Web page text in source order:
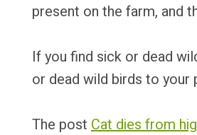
present on the farm, and
If you find sick or dead
or dead wild birds to your
The post Cat dies from